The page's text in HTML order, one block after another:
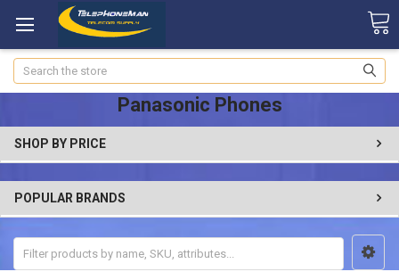
Search
Panasonic Phones
SHOP BY PRICE
POPULAR BRANDS